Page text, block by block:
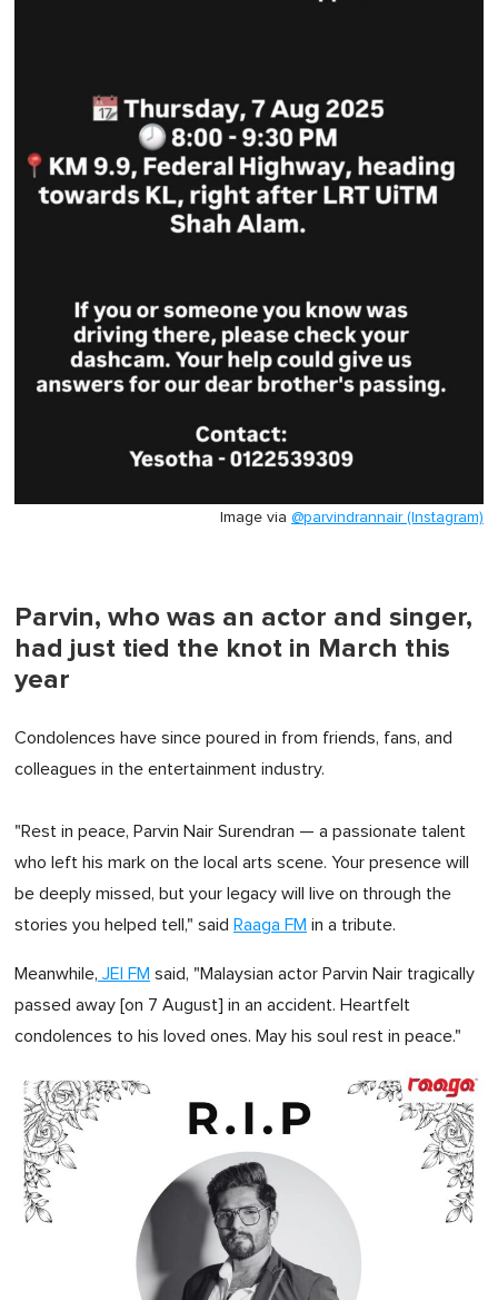
Image via @parvindrannair (Instagram)
Parvin, who was an actor and singer,
had just tied the knot in March this
year
Condolences have since poured in from friends, fans, and
colleagues in the entertainment industry.
"Rest in peace, Parvin Nair Surendran — a passionate talent
who left his mark on the local arts scene. Your presence will
be deeply missed, but your legacy will live on through the
stories you helped tell," said Raaga FM in a tribute.
Meanwhile, JEI FM said, "Malaysian actor Parvin Nair tragically
passed away [on 7 August] in an accident. Heartfelt
condolences to his loved ones. May his soul rest in peace."